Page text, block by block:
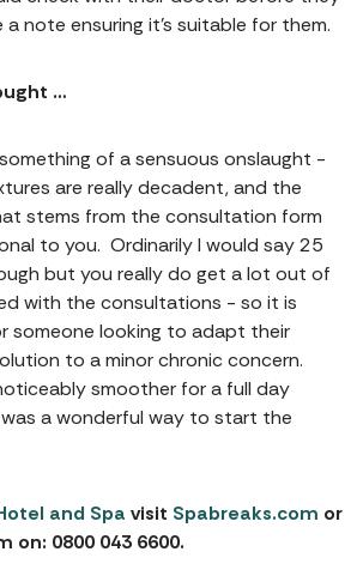
note ensuring it’s suitable for them.
…
of a sensuous onslaught -
are really decadent, and the
stems from the consultation form
to you. Ordinarily I would say 25
but you really do get a lot out of
with the consultations - so it is
someone looking to adapt their
to a minor chronic concern.
smoother for a full day
a wonderful way to start the
and Spa visit Spabreaks.com or
0800 043 6600.